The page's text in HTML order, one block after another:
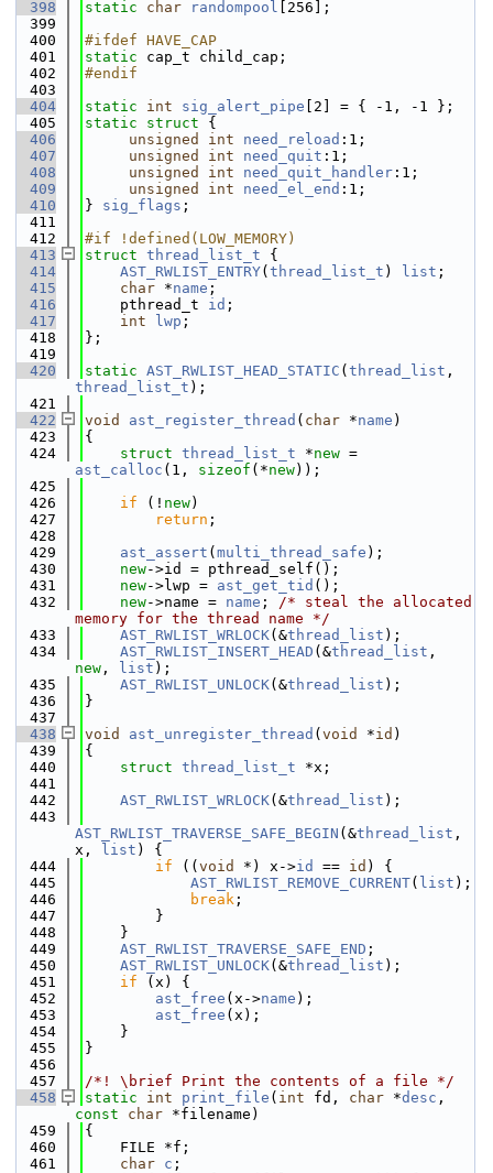
  398
static char randompool [256];
  399
  400
#ifdef HAVE_CAP
  401
static cap_t child_cap;
  402
#endif
  403
  404
static int sig_alert_pipe [2] = { -1, -1 };
  405
static struct {
  406
unsigned int need_reload :1;
  407
unsigned int need_quit :1;
  408
unsigned int need_quit_handler :1;
  409
unsigned int need_el_end :1;
  410
} sig_flags ;
  411
  412
#if !defined(LOW_MEMORY)
  413
struct thread_list_t {
  414
AST_RWLIST_ENTRY( thread_list_t ) list ;
  415
char *name ;
  416
    pthread_t
id ;
  417
int lwp ;
  418
};
  419
  420
static AST_RWLIST_HEAD_STATIC ( thread_list
thread_list_t );
  421
  422
void ast_register_thread ( char *name )
  423
{
  424
struct thread_list_t *new
ast_calloc (1, sizeof (*new));
  425
  426
if (! new)
  427
return ;
  428
  429
ast_assert ( multi_thread_safe );
  430
new->id = pthread_self();
  431
new->lwp = ast_get_tid ();
  432
new->name = name ; /* steal the allocated
memory for the thread name */
  433
AST_RWLIST_WRLOCK(&thread_list );
  434
AST_RWLIST_INSERT_HEAD (&thread_list
new , list );
  435
AST_RWLIST_UNLOCK(&thread_list );
  436
}
  437
  438
void ast_unregister_thread ( void *id )
  439
{
  440
struct thread_list_t *x;
  441
  442
AST_RWLIST_WRLOCK(&thread_list );
  443
AST_RWLIST_TRAVERSE_SAFE_BEGIN (&thread_list ,
x,
list ) {
  444
if (( void *) x->id == id ) {
  445
AST_RWLIST_REMOVE_CURRENT( list );
  446
break ;
  447
        }
  448
    }
  449
AST_RWLIST_TRAVERSE_SAFE_END ;
  450
AST_RWLIST_UNLOCK(&thread_list );
  451
if (x) {
  452
ast_free (x->name );
  453
ast_free (x);
  454
    }
  455
}
  456
  457
/*! \brief Print the contents of a file */
  458
static int print_file ( int fd, char *desc
const
char *filename)
  459
{
  460
    FILE *f;
  461
char c ;